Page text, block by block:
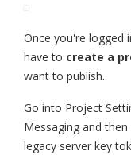
Once you're logged
have to create a
want to publish.
Go into Project
Messaging and then
legacy server key